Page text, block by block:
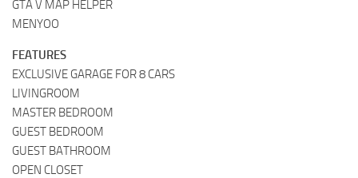
GTA V MAP HELPER
MENYOO
FEATURES
EXCLUSIVE GARAGE FOR 8 CARS
LIVINGROOM
MASTER BEDROOM
GUEST BEDROOM
GUEST BATHROOM
OPEN CLOSET